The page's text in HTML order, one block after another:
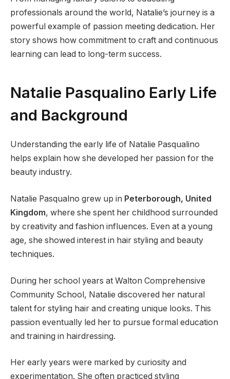
professionals around the world, Natalie’s journey is a
powerful example of passion meeting dedication. Her
story shows how commitment to craft and continuous
learning can lead to long-term success.
Natalie Pasqualino Early Life
and Background
Understanding the early life of Natalie Pasqualino
helps explain how she developed her passion for the
beauty industry.
Natalie Pasqualno grew up in Peterborough, United
Kingdom, where she spent her childhood surrounded
by creativity and fashion influences. Even at a young
age, she showed interest in hair styling and beauty
techniques.
During her school years at Walton Comprehensive
Community School, Natalie discovered her natural
talent for styling hair and creating unique looks. This
passion eventually led her to pursue formal education
and training in hairdressing.
Her early years were marked by curiosity and
experimentation. She often practiced styling